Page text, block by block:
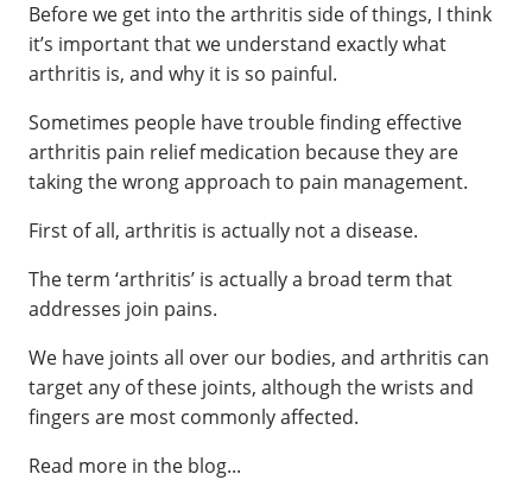
Before we get into the arthritis side of things, I think
it’s important that we understand exactly what
arthritis is, and why it is so painful.
Sometimes people have trouble finding effective
arthritis pain relief medication because they are
taking the wrong approach to pain management.
First of all, arthritis is actually not a disease.
The term ‘arthritis’ is actually a broad term that
addresses join pains.
We have joints all over our bodies, and arthritis can
target any of these joints, although the wrists and
fingers are most commonly affected.
Read more in the blog...